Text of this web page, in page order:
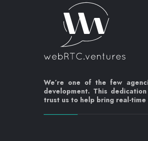
We’re one of the few
development. This
trust us to help bring real-